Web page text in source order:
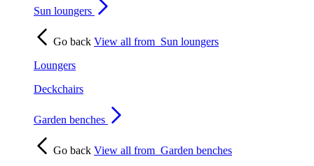
Sun loungers
Go back View all from Sun loungers
Loungers
Deckchairs
Garden benches
Go back View all from Garden benches